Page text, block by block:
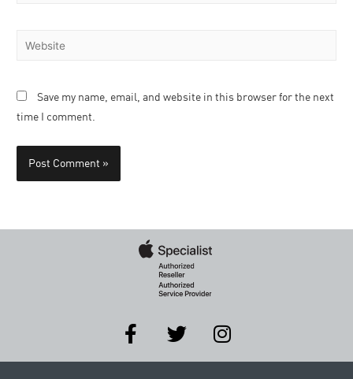
Save my name, email, and website in this browser for the next
time I comment.